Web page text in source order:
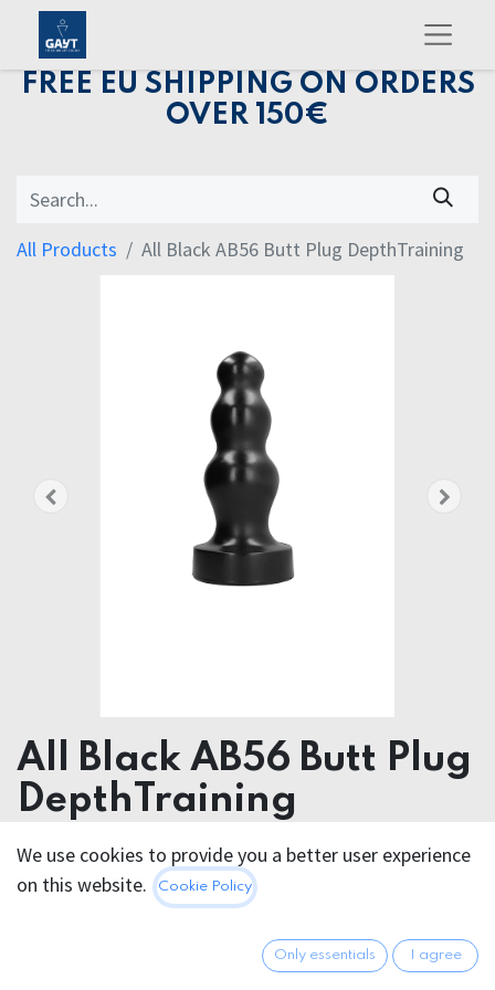
FREE EU SHIPPING ON ORDERS
OVER 150€
All Products All Black AB56 Butt Plug DepthTraining
All Black AB56 Butt Plug
DepthTraining
Product dimensions 12.00 x 38.00 x 12.00 cm
Product weight 3586.00 grams
We use cookies to provide you a better user experience
on this website.
Cookie Policy
Only essentials I agree